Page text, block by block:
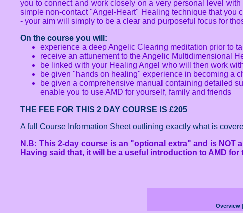
you to connect and work closely on a very personal level
simple non-contact "Angel-Heart" Healing technique that you
- your aim will simply to be a clear and purposeful focus for
On the course you will:
experience a deep Angelic Clearing meditation prior to
receive an attunement to the Angelic Multidimensional
be linked with your Healing Angel who will then work
be given "hands on healing" experience in becoming a
be given a comprehensive manual containing detailed
enable you to use AMD for yourself, family and friends
THE FEE FOR THIS 2 DAY COURSE IS £205
A full Course Information Sheet outlining exactly what is
N.B: This 2-day course is an "optional extra" and is
Having said that, it will be a useful introduction to AMD
Overview